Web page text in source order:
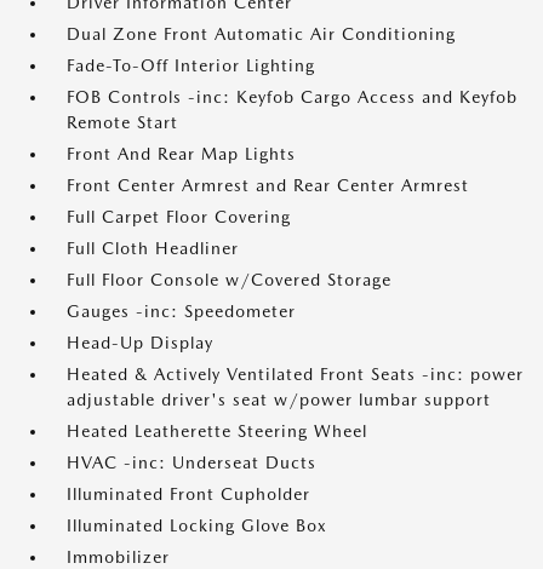
Dual Zone Front Automatic Air Conditioning
Fade-To-Off Interior Lighting
FOB Controls -inc: Keyfob Cargo Access and Keyfob
Remote Start
Front And Rear Map Lights
Front Center Armrest and Rear Center Armrest
Full Carpet Floor Covering
Full Cloth Headliner
Full Floor Console w/Covered Storage
Gauges -inc: Speedometer
Head-Up Display
Heated & Actively Ventilated Front Seats -inc: power
adjustable driver's seat w/power lumbar support
Heated Leatherette Steering Wheel
HVAC -inc: Underseat Ducts
Illuminated Front Cupholder
Illuminated Locking Glove Box
Immobilizer